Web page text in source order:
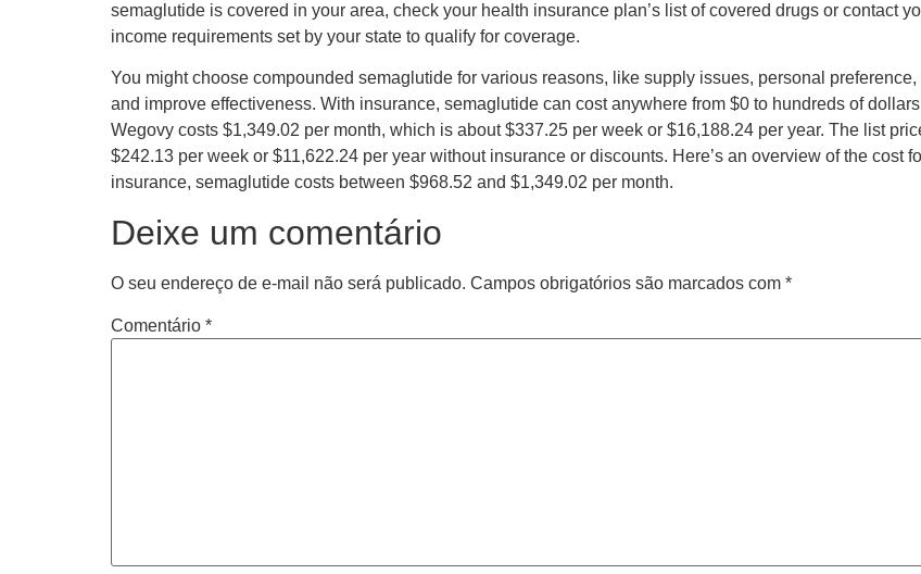
semaglutide is covered in your area, check your health insurance plan’s list of covered drugs or contact
income requirements set by your state to qualify for coverage.
You might choose compounded semaglutide for various reasons, like supply issues, personal
and improve effectiveness. With insurance, semaglutide can cost anywhere from $0 to hundreds of
Wegovy costs $1,349.02 per month, which is about $337.25 per week or $16,188.24 per year. The list
$242.13 per week or $11,622.24 per year without insurance or discounts. Here’s an overview of the cost
insurance, semaglutide costs between $968.52 and $1,349.02 per month.
Deixe um comentário
O seu endereço de e-mail não será publicado. Campos obrigatórios são marcados com *
Comentário *